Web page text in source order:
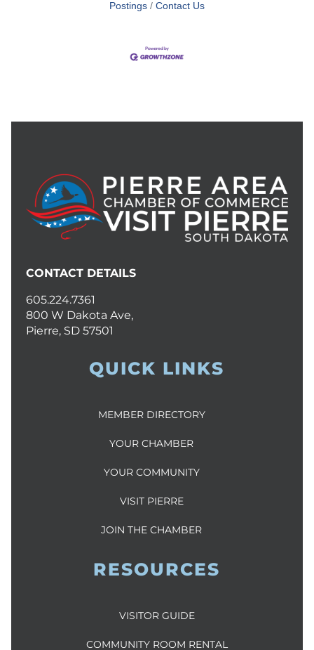
Postings
Contact Us
CONTACT DETAILS
605.224.7361
800 W Dakota Ave,
Pierre, SD 57501
QUICK LINKS
MEMBER DIRECTORY
YOUR CHAMBER
YOUR COMMUNITY
VISIT PIERRE
JOIN THE CHAMBER
RESOURCES
VISITOR GUIDE
COMMUNITY ROOM RENTAL